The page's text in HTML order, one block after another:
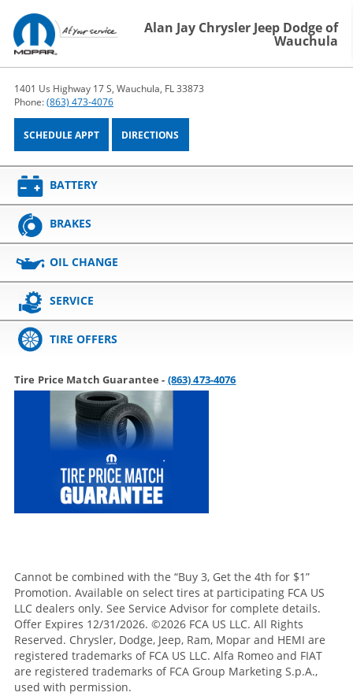
Alan Jay Chrysler Jeep Dodge of
Wauchula
1401 Us Highway 17 S, Wauchula, FL 33873
Phone:(863) 473-4076
SCHEDULE APPT DIRECTIONS
BATTERY
BRAKES
OIL CHANGE
SERVICE
TIRE OFFERS
Tire Price Match Guarantee - (863) 473-4076
Cannot be combined with the “Buy 3, Get the 4th for $1”
Promotion. Available on select tires at participating FCA US
LLC dealers only. See Service Advisor for complete details.
Offer Expires 12/31/2026. ©2026 FCA US LLC. All Rights
Reserved. Chrysler, Dodge, Jeep, Ram, Mopar and HEMI are
registered trademarks of FCA US LLC. Alfa Romeo and FIAT
are registered trademarks of FCA Group Marketing S.p.A.,
used with permission.